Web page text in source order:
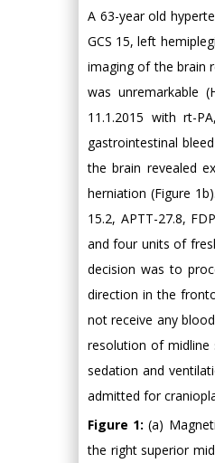
A 63-year old
GCS 15, left
imaging of the brain
was unremarkable
11.1.2015 with rt-
gastrointestinal
the brain revealed
herniation (Figure
15.2, APTT-27.8,
and four units of
decision was to
direction in the
not receive any
resolution of midline
sedation and
admitted for
Figure 1:(a)
the right superior